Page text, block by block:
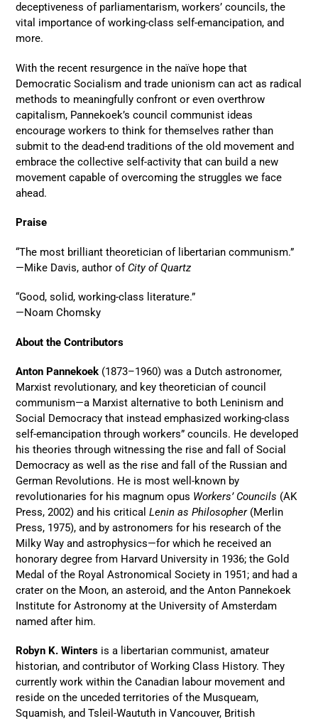
deceptiveness of parliamentarism, workers’ councils, the
vital importance of working-class self-emancipation, and
more.
With the recent resurgence in the naïve hope that
Democratic Socialism and trade unionism can act as radical
methods to meaningfully confront or even overthrow
capitalism, Pannekoek’s council communist ideas
encourage workers to think for themselves rather than
submit to the dead-end traditions of the old movement and
embrace the collective self-activity that can build a new
movement capable of overcoming the struggles we face
ahead.
Praise
“The most brilliant theoretician of libertarian communism.”
—Mike Davis, author of City of Quartz
“Good, solid, working-class literature.”
—Noam Chomsky
About the Contributors
Anton Pannekoek (1873–1960) was a Dutch astronomer,
Marxist revolutionary, and key theoretician of council
communism—a Marxist alternative to both Leninism and
Social Democracy that instead emphasized working-class
self-emancipation through workers” councils. He developed
his theories through witnessing the rise and fall of Social
Democracy as well as the rise and fall of the Russian and
German Revolutions. He is most well-known by
revolutionaries for his magnum opus Workers’ Councils (AK
Press, 2002) and his critical Lenin as Philosopher (Merlin
Press, 1975), and by astronomers for his research of the
Milky Way and astrophysics—for which he received an
honorary degree from Harvard University in 1936; the Gold
Medal of the Royal Astronomical Society in 1951; and had a
crater on the Moon, an asteroid, and the Anton Pannekoek
Institute for Astronomy at the University of Amsterdam
named after him.
Robyn K. Winters is a libertarian communist, amateur
historian, and contributor of Working Class History. They
currently work within the Canadian labour movement and
reside on the unceded territories of the Musqueam,
Squamish, and Tsleil-Waututh in Vancouver, British